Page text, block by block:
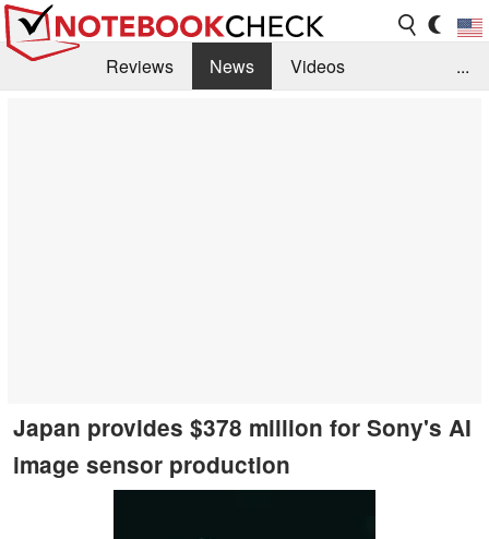
Reviews News
Videos
...
Japan provides $378 million for Sony's AI
image sensor production